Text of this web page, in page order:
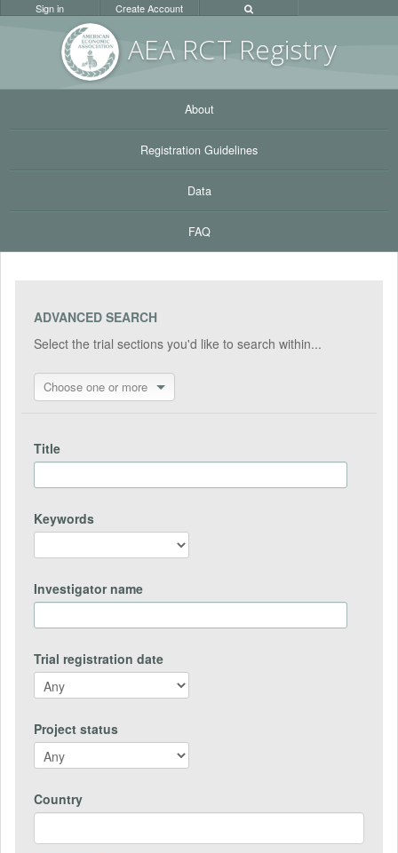
AEA RCT Registry
Sign in Create Account
About
Registration Guidelines
Data
FAQ
ADVANCED SEARCH
Select the trial sections you'd like to search within...
Choose one or more
Title
Keywords
Investigator name
Trial registration date
Project status
Country